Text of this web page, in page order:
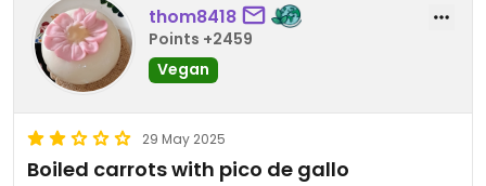
thom8418
Points +2459
Vegan
29 May 2025
Boiled carrots with pico de gallo